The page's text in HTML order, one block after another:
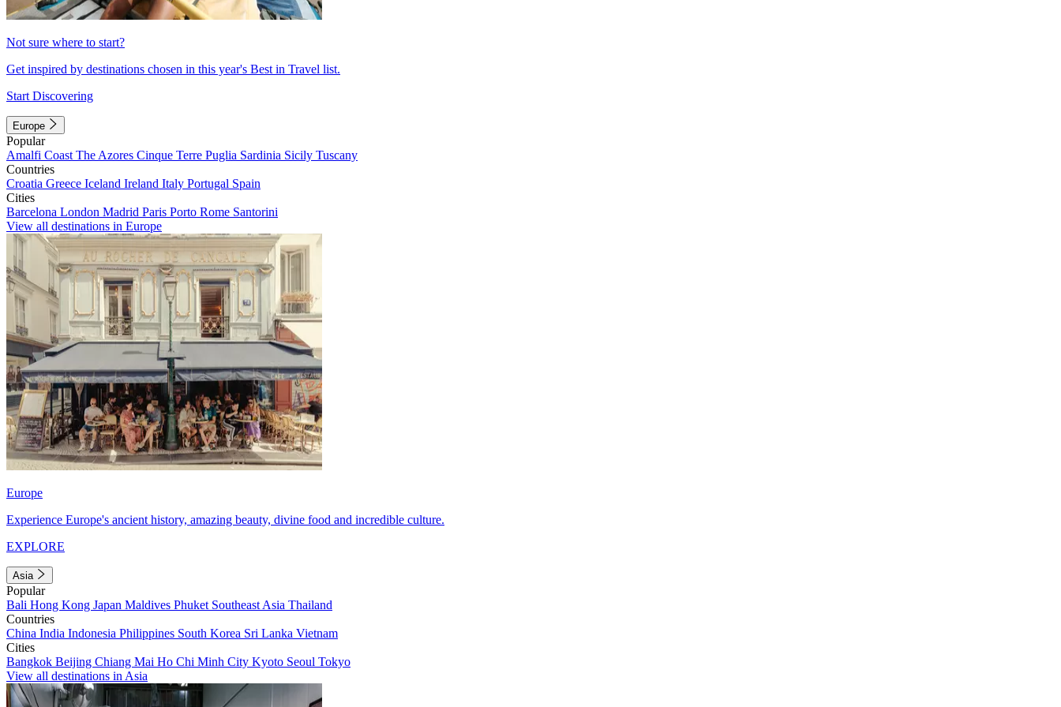
Not sure where to start?
Get inspired by destinations chosen in this year's Best in Travel list.
Start Discovering
Europe
Popular
Amalfi Coast The Azores Cinque Terre Puglia Sardinia Sicily Tuscany
Countries
Croatia Greece Iceland Ireland Italy Portugal Spain
Cities
Barcelona London Madrid Paris Porto Rome Santorini
View all destinations in Europe
Europe
Experience Europe's ancient history, amazing beauty, divine food and incredible culture.
EXPLORE
Asia
Popular
Bali Hong Kong Japan Maldives Phuket Southeast Asia Thailand
Countries
China India Indonesia Philippines South Korea Sri Lanka Vietnam
Cities
Bangkok Beijing Chiang Mai Ho Chi Minh City Kyoto Seoul Tokyo
View all destinations in Asia